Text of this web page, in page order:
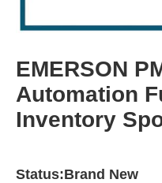
EMERSON
Automation
Inventory
Status:Brand New